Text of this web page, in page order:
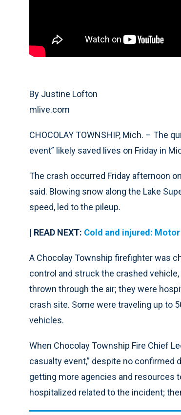
By Justine Lofton
mlive.com
CHOCOLAY TOWNSHIP, Mich. – The
event” likely saved lives on Friday in
The crash occurred Friday afternoon
said. Blowing snow along the Lake
speed, led to the pileup.
| READ NEXT: Cold and injured:
A Chocolay Township firefighter was
control and struck the crashed
thrown through the air; they were
crash site. Some were traveling up to
vehicles.
When Chocolay Township Fire Chief
casualty event,” despite no confirmed
getting more agencies and resources
hospitalized related to the incident;